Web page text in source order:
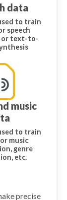
data
to train
speech
or text-to-
music
to train
music
genre
etc.
precise